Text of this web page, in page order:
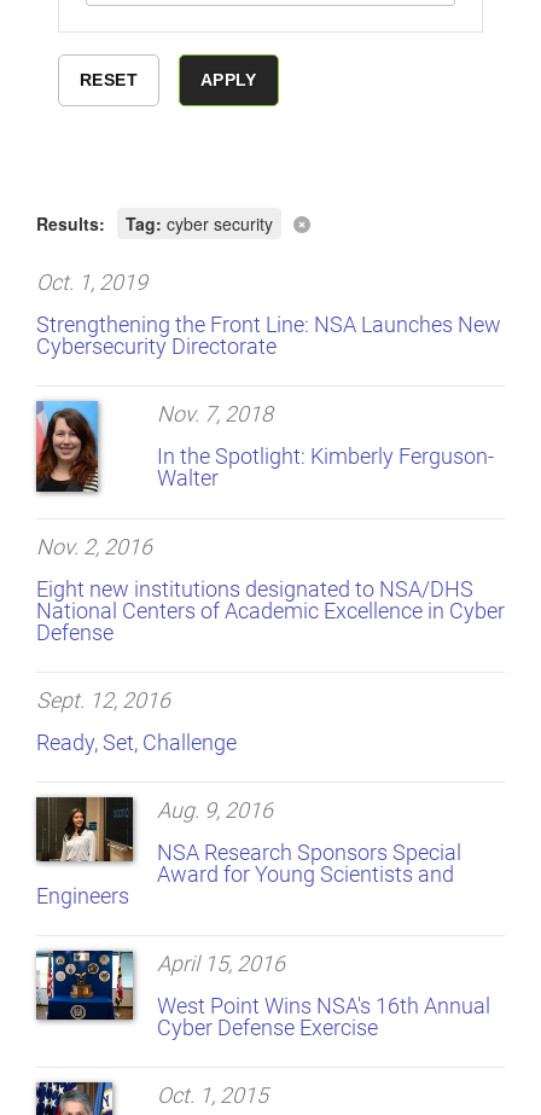
Results: Tag: cyber security
Oct. 1, 2019
Strengthening the Front Line: NSA Launches New
Cybersecurity Directorate
Nov. 7, 2018
In the Spotlight: Kimberly Ferguson-
Walter
Nov. 2, 2016
Eight new institutions designated to NSA/DHS
National Centers of Academic Excellence in Cyber
Defense
Sept. 12, 2016
Ready, Set, Challenge
Aug. 9, 2016
NSA Research Sponsors Special
Award for Young Scientists and
Engineers
April 15, 2016
West Point Wins NSA's 16th Annual
Cyber Defense Exercise
Oct. 1, 2015